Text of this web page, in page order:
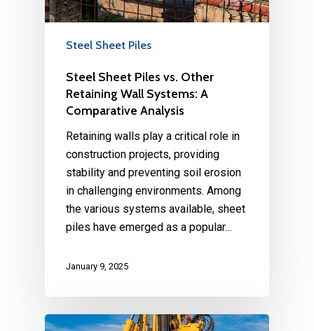
Steel Sheet Piles
Steel Sheet Piles vs. Other
Retaining Wall Systems: A
Comparative Analysis
Retaining walls play a critical role in
construction projects, providing
stability and preventing soil erosion
in challenging environments. Among
the various systems available, sheet
piles have emerged as a popular…
January 9, 2025